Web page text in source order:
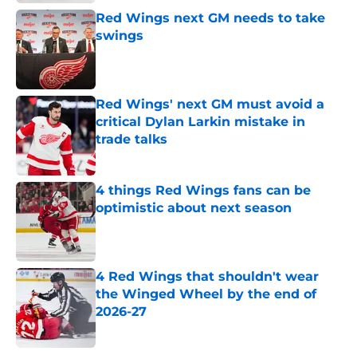
Red Wings next GM needs to take
swings
Published by on Invalid Date
Red Wings' next GM must avoid a
critical Dylan Larkin mistake in
trade talks
Published by on Invalid Date
4 things Red Wings fans can be
optimistic about next season
Published by on Invalid Date
4 Red Wings that shouldn't wear
the Winged Wheel by the end of
2026-27